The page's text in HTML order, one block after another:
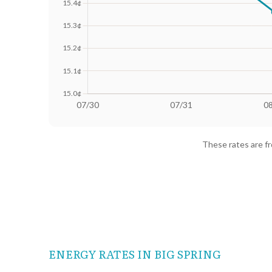
15.64¢
08/04 18.24¢ 15.38¢
These rates are
ENERGY RATES IN BIG SPRING